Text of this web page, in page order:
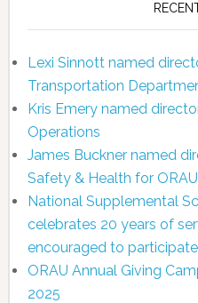
Lexi Sinnott named
Transportation
Kris Emery named
Operations
James Buckner named
Safety & Health for
National Supplemental
celebrates 20 years of
encouraged to participate
ORAU Annual Giving
2025